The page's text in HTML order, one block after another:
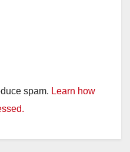
spam. Learn how